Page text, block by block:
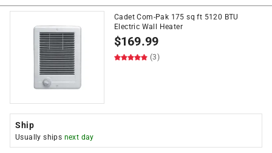
Cadet Com-Pak 175 sq ft 5120 BTU
Electric Wall Heater
$169.99
(3)
Ship
Usually ships next day